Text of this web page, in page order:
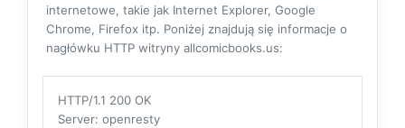
internetowe, takie jak Internet Explorer, Google
Chrome, Firefox itp. Poniżej znajdują się informacje o
nagłówku HTTP witryny allcomicbooks.us:
HTTP/1.1 200 OK
Server: openresty